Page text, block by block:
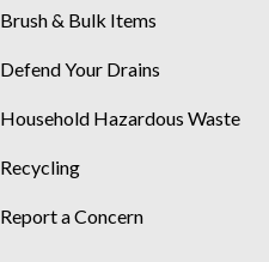
Brush & Bulk Items
Defend Your Drains
Household Hazardous Waste
Recycling
Report a Concern